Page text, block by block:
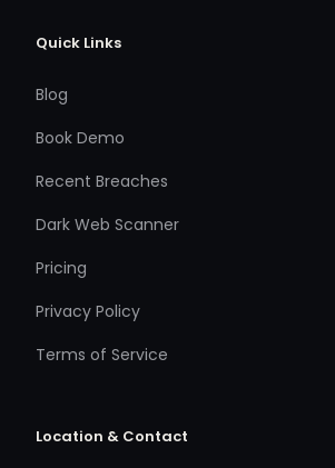
Quick Links
Blog
Book Demo
Recent Breaches
Dark Web Scanner
Pricing
Privacy Policy
Terms of Service
Location & Contact